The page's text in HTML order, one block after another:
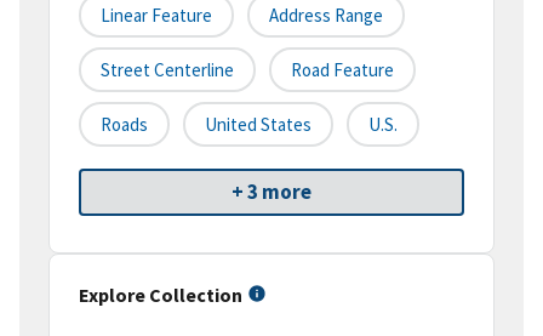
Linear Feature Address Range
Street Centerline Road Feature
Roads United States U.S.
+ 3 more
Explore Collection